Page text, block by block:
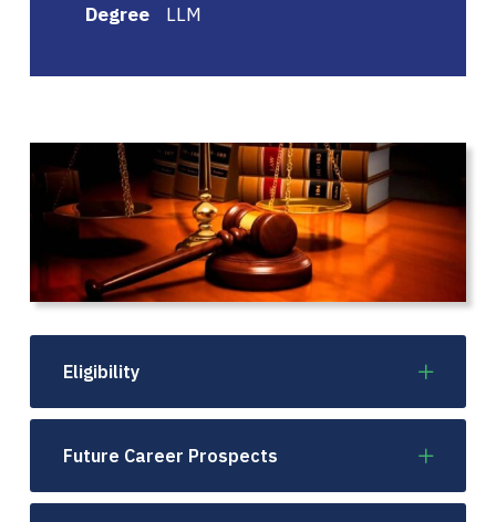
Degree
LLM
Eligibility
Future Career Prospects